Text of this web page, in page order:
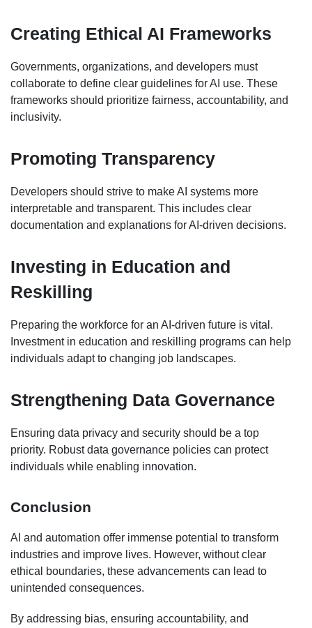
Creating Ethical AI Frameworks
Governments, organizations, and developers must
collaborate to define clear guidelines for AI use. These
frameworks should prioritize fairness, accountability, and
inclusivity.
Promoting Transparency
Developers should strive to make AI systems more
interpretable and transparent. This includes clear
documentation and explanations for AI-driven decisions.
Investing in Education and
Reskilling
Preparing the workforce for an AI-driven future is vital.
Investment in education and reskilling programs can help
individuals adapt to changing job landscapes.
Strengthening Data Governance
Ensuring data privacy and security should be a top
priority. Robust data governance policies can protect
individuals while enabling innovation.
Conclusion
AI and automation offer immense potential to transform
industries and improve lives. However, without clear
ethical boundaries, these advancements can lead to
unintended consequences.
By addressing bias, ensuring accountability, and